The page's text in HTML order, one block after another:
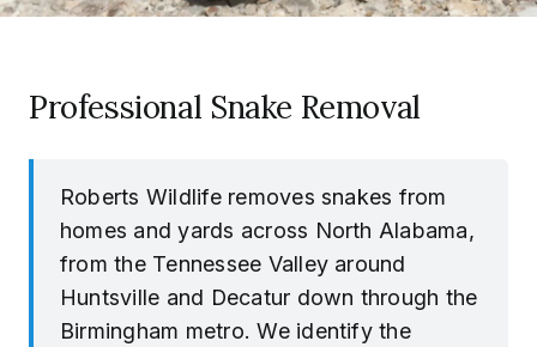
Professional Snake Removal
Roberts Wildlife removes snakes from
homes and yards across North Alabama,
from the Tennessee Valley around
Huntsville and Decatur down through the
Birmingham metro. We identify the